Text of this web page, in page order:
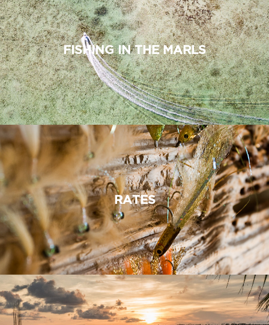
FISHING IN THE MARLS
RATES